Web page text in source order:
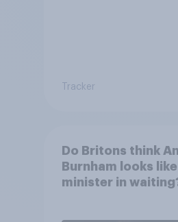
Tracker
Do Britons think
Burnham looks
minister in